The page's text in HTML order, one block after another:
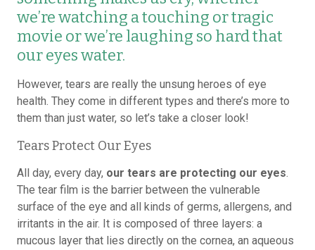
we’re watching a touching or tragic
movie or we’re laughing so hard that
our eyes water.
However, tears are really the unsung heroes of eye
health. They come in different types and there’s more to
them than just water, so let’s take a closer look!
Tears Protect Our Eyes
All day, every day, our tears are protecting our eyes.
The tear film is the barrier between the vulnerable
surface of the eye and all kinds of germs, allergens, and
irritants in the air. It is composed of three layers: a
mucous layer that lies directly on the cornea, an aqueous